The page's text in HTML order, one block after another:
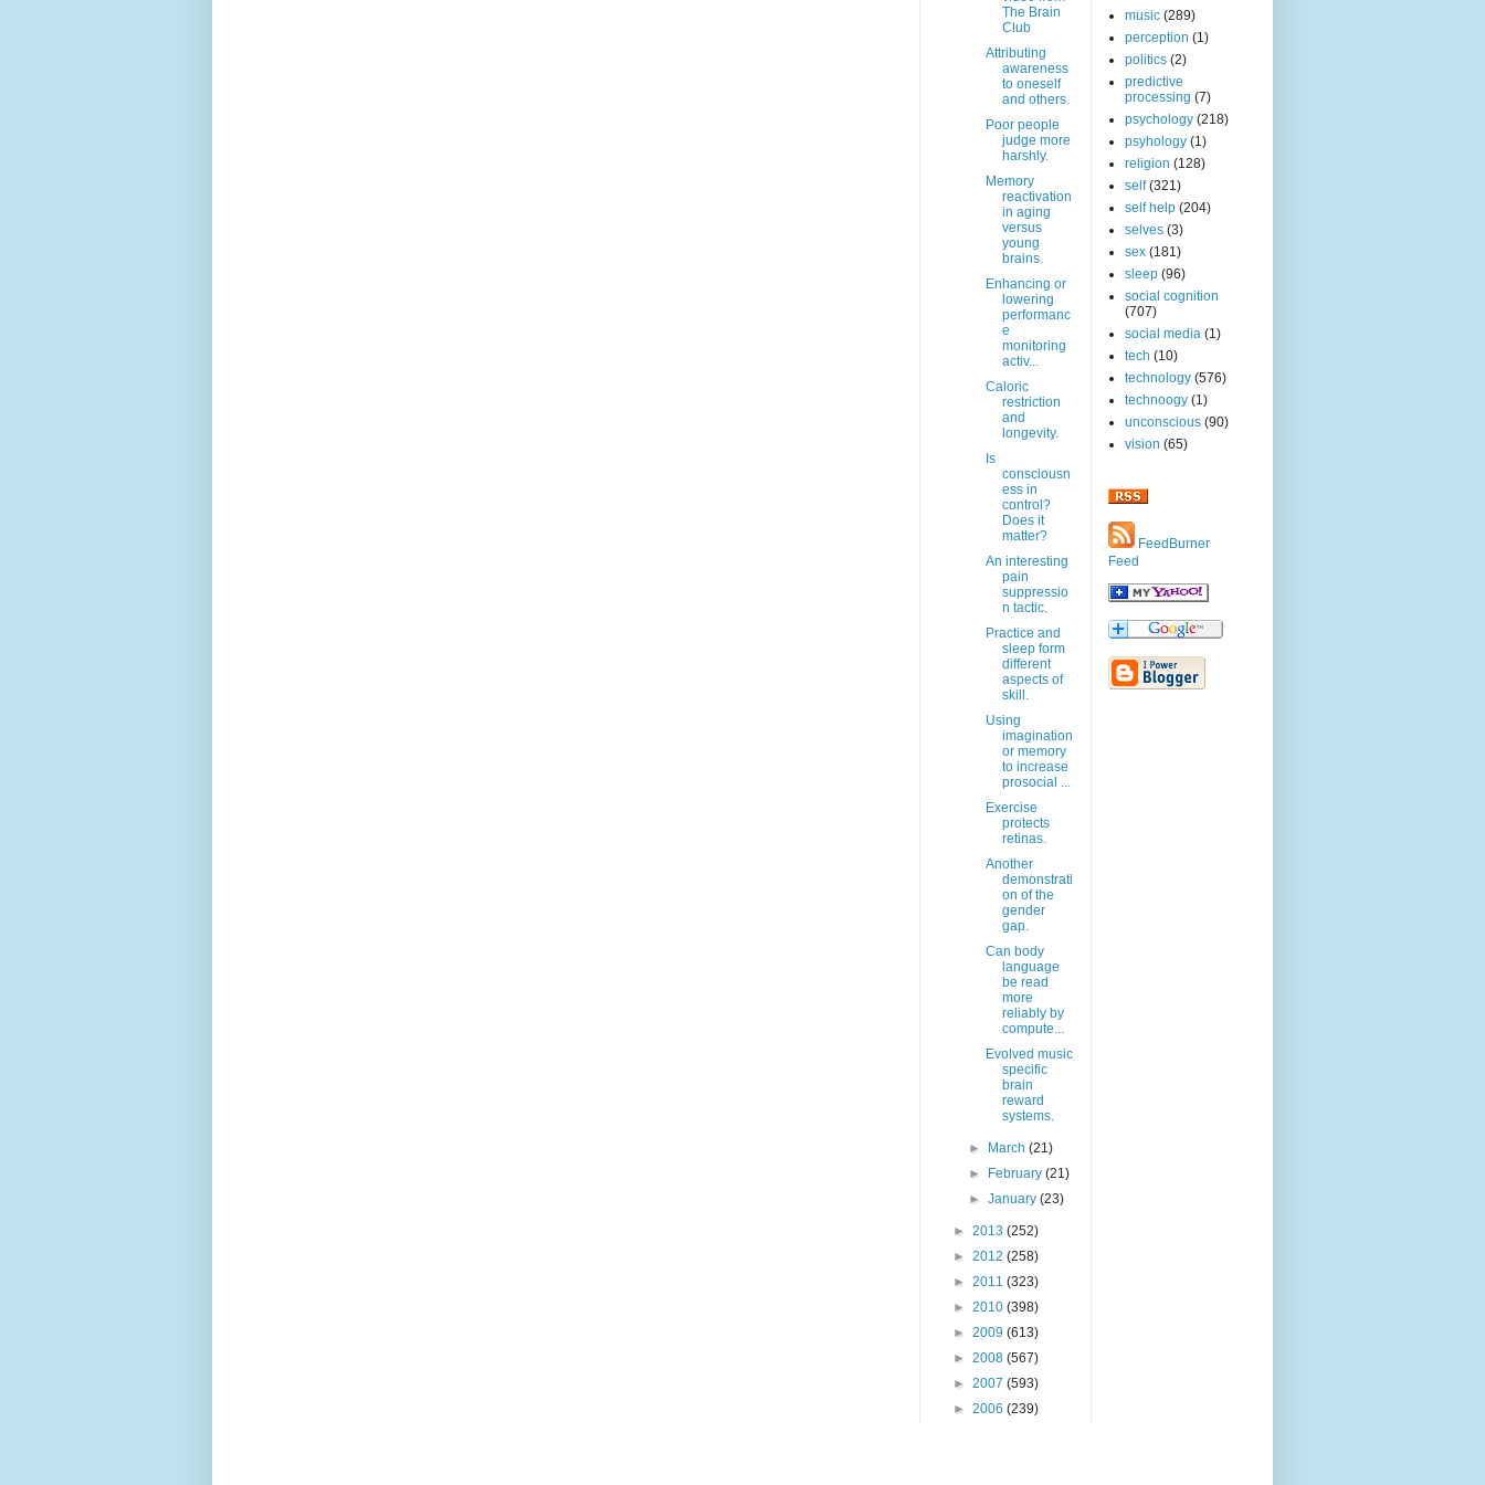
The Brain
Club
Attributing
awareness
to oneself
and others.
Poor people
judge more
harshly.
Memory
reactivation
in aging
versus
young
brains.
Enhancing or
lowering
performanc
e
monitoring
activ...
Caloric
restriction
and
longevity.
Is
consciousn
ess in
control?
Does it
matter?
An interesting
pain
suppressio
n tactic.
Practice and
sleep form
different
aspects of
skill.
Using
imagination
or memory
to increase
prosocial ...
Exercise
protects
retinas.
Another
demonstrati
on of the
gender
gap.
Can body
language
be read
more
reliably by
compute...
Evolved music
specific
brain
reward
systems.
► March(21)
►
February(21)
►January(23)
► 2013 (252)
► 2012 (258)
► 2011 (323)
► 2010 (398)
► 2009 (613)
► 2008 (567)
► 2007 (593)
► 2006 (239)
music (289)
perception (1)
politics (2)
predictive
processing (7)
psychology (218)
psyhology (1)
religion (128)
self (321)
self help (204)
selves (3)
sex (181)
sleep (96)
social cognition
(707)
social media (1)
tech (10)
technology (576)
technoogy (1)
unconscious (90)
vision (65)
FeedBurner
Feed